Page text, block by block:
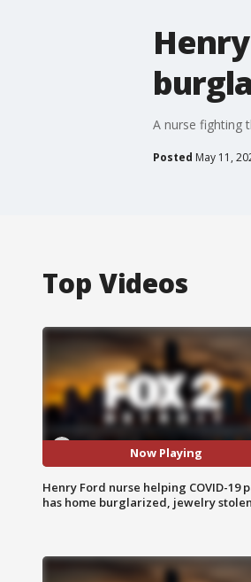
A nurse fighting
Posted May 11,
Top Videos
Now Playing
Henry Ford nurse helping COVID-19
has home burglarized, jewelry stolen